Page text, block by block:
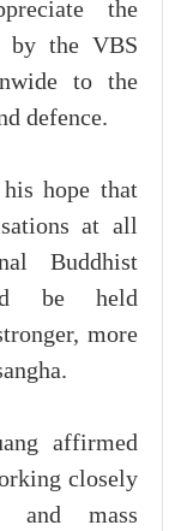
the
by the VBS
to the
defence.
hope that
at all
Buddhist
be held
more
affirmed
closely
and mass